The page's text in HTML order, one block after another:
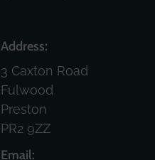
Address:
3 Caxton Road
Fulwood
Preston
PR2 9ZZ
Email: